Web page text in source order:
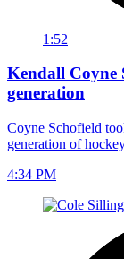
1:52
Kendall Coyne
generation
Coyne Schofield
generation of
4:34 PM